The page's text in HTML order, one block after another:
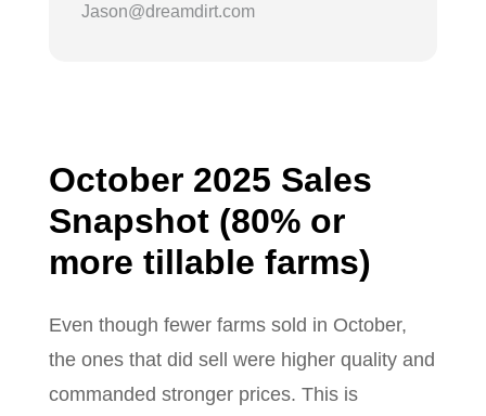
Jason@dreamdirt.com
October 2025 Sales
Snapshot (80% or
more tillable farms)
Even though fewer farms sold in October,
the ones that did sell were higher quality and
commanded stronger prices. This is